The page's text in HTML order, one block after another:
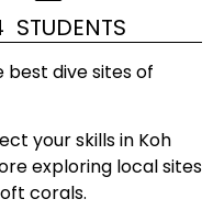
STUDENTS
dive sites of
your skills in Koh
exploring local sites
corals.